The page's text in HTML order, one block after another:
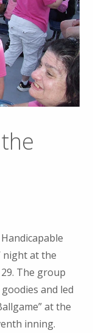
night at the
The group
and led
at the
inning.